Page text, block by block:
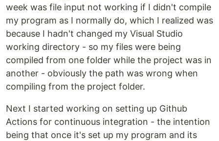
week was file input not working if I didn't compile
my program as I normally do, which I realized was
because I hadn't changed my Visual Studio
working directory - so my files were being
compiled from one folder while the project was in
another - obviously the path was wrong when
compiling from the project folder.
Next I started working on setting up Github
Actions for continuous integration - the intention
being that once it's set up my program and its